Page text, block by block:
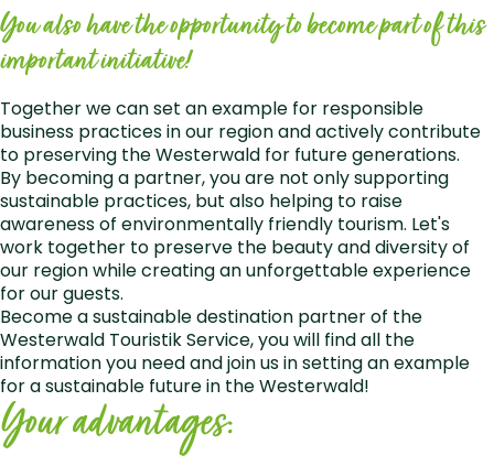
You also have the opportunity to become part of this
important initiative!
Together we can set an example for responsible
business practices in our region and actively contribute
to preserving the Westerwald for future generations.
By becoming a partner, you are not only supporting
sustainable practices, but also helping to raise
awareness of environmentally friendly tourism. Let's
work together to preserve the beauty and diversity of
our region while creating an unforgettable experience
for our guests.
Become a sustainable destination partner of the
Westerwald Touristik Service, you will find all the
information you need and join us in setting an example
for a sustainable future in the Westerwald!
Your advantages: